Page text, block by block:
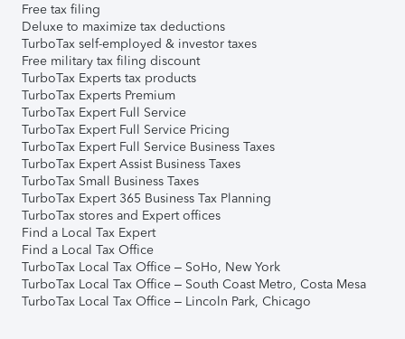
Free tax filing
Deluxe to maximize tax deductions
TurboTax self-employed & investor taxes
Free military tax filing discount
TurboTax Experts tax products
TurboTax Experts Premium
TurboTax Expert Full Service
TurboTax Expert Full Service Pricing
TurboTax Expert Full Service Business Taxes
TurboTax Expert Assist Business Taxes
TurboTax Small Business Taxes
TurboTax Expert 365 Business Tax Planning
TurboTax stores and Expert offices
Find a Local Tax Expert
Find a Local Tax Office
TurboTax Local Tax Office – SoHo, New York
TurboTax Local Tax Office – South Coast Metro, Costa Mesa
TurboTax Local Tax Office – Lincoln Park, Chicago